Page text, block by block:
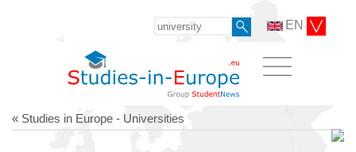
EN
« Studies in Europe - Universities